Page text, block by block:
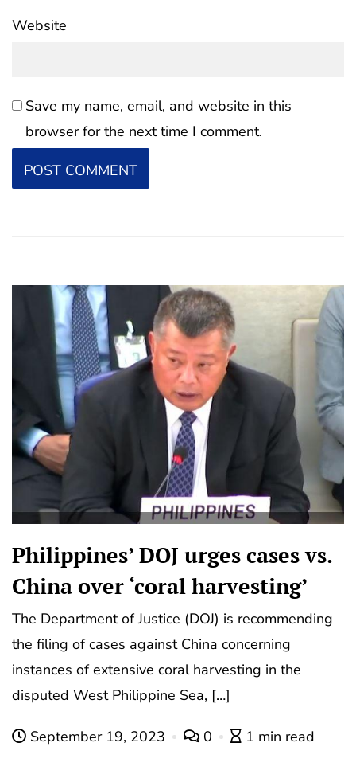
Website
Save my name, email, and website in this
browser for the next time I comment.
Philippines’ DOJ urges cases vs.
China over ‘coral harvesting’
The Department of Justice (DOJ) is recommending
the filing of cases against China concerning
instances of extensive coral harvesting in the
disputed West Philippine Sea, […]
September 19, 2023 0 1 min read